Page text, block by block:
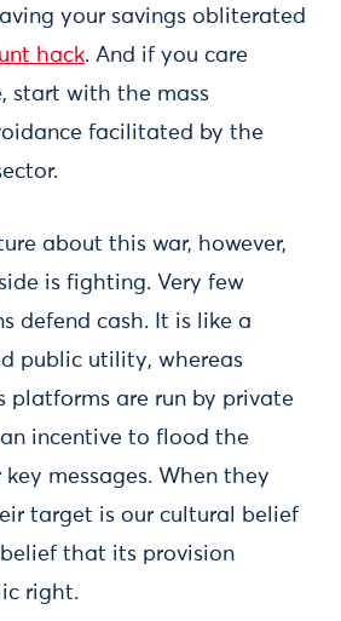
your savings obliterated
hack. And if you care
start with the mass
facilitated by the
about this war, however,
is fighting. Very few
defend cash. It is like a
public utility, whereas
platforms are run by private
incentive to flood the
messages. When they
target is our cultural belief
that its provision
right.